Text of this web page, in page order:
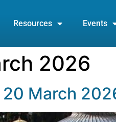
Resources Events
2026
March